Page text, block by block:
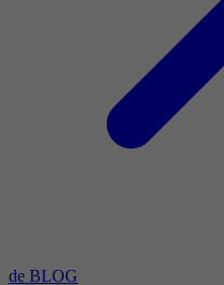
de BLOG